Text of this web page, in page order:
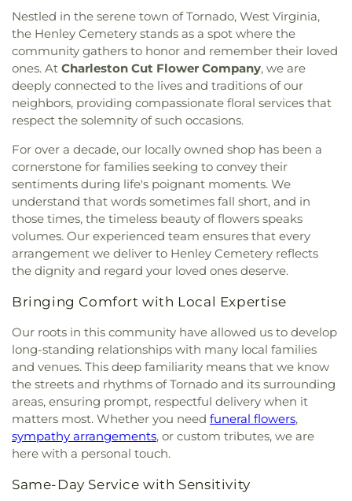
Montrose Elementary School
Mount View Middle School,Mountain View
Elementary School,New Hope School ,Nitro High
School,Nitro Public Library,Overbrook
Elementary School,Piedmont Elementary School
Pierpont College ,Pinch Elementary School
Branch - Putnam County Library,Poca
Elementary School,Poca High School
School,Pratt Elementary School, President's
House ,Putnam County Library - Main Branch
Recreational Building,Riverside High School
Riverside Public Library ,Rock Branch Elementary
School, Ruffner Elementary School ,Sacred Heart
Grade School,Saint Agnes School,Saint Albans
High School,Saint Albans Library,Saint Anthony
Catholic School,Saint John Heart & Hand Day
Elementary School ,Sissonville High School
Library,South Charleston Branch Kanawha
County Public Library, South Charleston High
School,St. Francis of Assisi Catholic School
Sullivan Hall East, Sullivan Hall West,Teays Valley
Christian School,Technical High School ,
and Liberty Christian School,University of
Charleston,Upper Kanawha Valley Christian
School,Visitors Center
West Side Middle School,West Teays Elementary
Methodist Church , Cross of Grace Lutheran
Church,Davis Creek Church of God, Davis Creek
Church of the Nazarene,Dunbar Church of the
Nazarene,Dunbar First Church of God,Ebenezer
Baptist Church ,Elizabeth Memorial United
Methodist Church,Elk River Church of the
Nazarene,Elkview Baptist Church
Church,Fairlawn Baptist Family Life Center
Fairview Church,Faith & Truth Apostolic Church
Faith Community Church ,Fifth Avenue Church of
God,First Advent Christian Church,First Baptist
Church,First Baptist Church of Dunbar
Baptist Church of Hurricane,First Baptist Church
of Nitro, First Baptist Church of Saint Albans,First
Baptist Church of South Charleston
Church of the Nazarene, First Church of the
Episcopal Church,First Pentecostal Church,First
Presbyterian Church,First United Methodist
Church of South Charleston,Flatwoods Baptist
Church,Flatwoods Methodist Church,Forrest
Burdette United Methodist Church,Gateway
Christian Church - Teays Valley,Gateway Church
of Christ,Glad Tidings Assembly of God Church
God in Christ Glorious Church
Good Shepherd Southern Baptist Church
Nestled in the serene town of Tornado, West Virginia,
the Henley Cemetery stands as a spot where the
community gathers to honor and remember their loved
ones. At Charleston Cut Flower Company, we are
deeply connected to the lives and traditions of our
neighbors, providing compassionate floral services that
respect the solemnity of such occasions.
For over a decade, our locally owned shop has been a
cornerstone for families seeking to convey their
sentiments during life's poignant moments. We
understand that words sometimes fall short, and in
those times, the timeless beauty of flowers speaks
volumes. Our experienced team ensures that every
arrangement we deliver to Henley Cemetery reflects
the dignity and regard your loved ones deserve.
Bringing Comfort with Local Expertise
Our roots in this community have allowed us to develop
long-standing relationships with many local families
and venues. This deep familiarity means that we know
the streets and rhythms of Tornado and its surrounding
areas, ensuring prompt, respectful delivery when it
matters most. Whether you need funeral flowers,
sympathy arrangements, or custom tributes, we are
here with a personal touch.
Same-Day Service with Sensitivity